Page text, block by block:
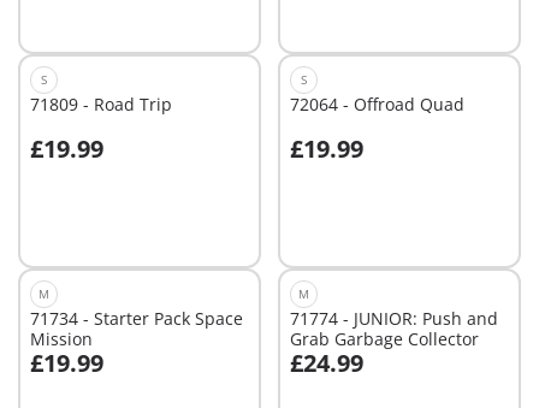
S
71809 - Road Trip
£19.99
S
72064 - Offroad Quad
£19.99
Add to cart
M
71734 - Starter Pack Space
Mission
£19.99
Add to cart
M
71774 - JUNIOR: Push and
Grab Garbage Collector
£24.99
Add to cart